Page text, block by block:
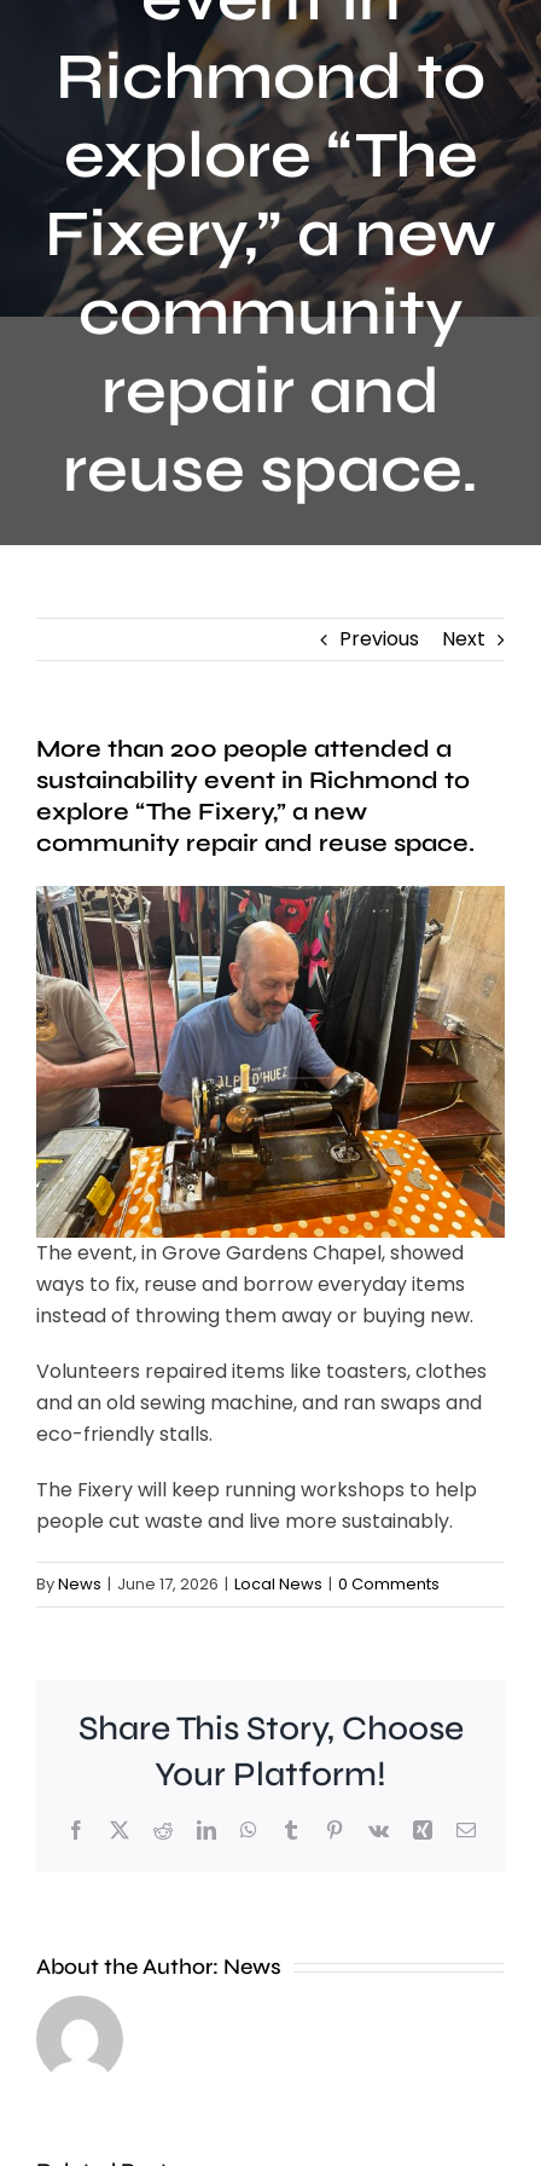
Contact
Richmond to
explore “The
Fixery,” a new
community
repair and
reuse space.
Previous Next
More than 200 people attended a
sustainability event in Richmond to
explore “The Fixery,” a new
community repair and reuse space.
The event, in Grove Gardens Chapel, showed
ways to fix, reuse and borrow everyday items
instead of throwing them away or buying new.
Volunteers repaired items like toasters, clothes
and an old sewing machine, and ran swaps and
eco-friendly stalls.
The Fixery will keep running workshops to help
people cut waste and live more sustainably.
ByNews | June 17, 2026 | Local News | 0 Comments
Share This Story, Choose
Your Platform!
Facebook
X RedditLinkedInWhatsApp
TumblrPinterest
Vk Xing Email
About the Author: News
A